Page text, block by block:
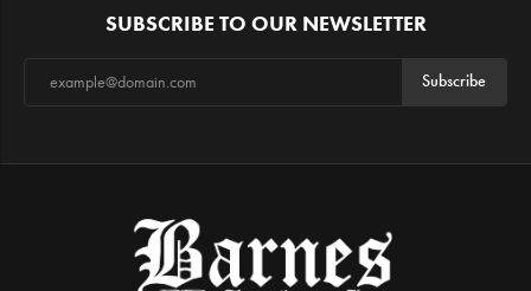
SUBSCRIBE TO OUR NEWSLETTER
Subscribe